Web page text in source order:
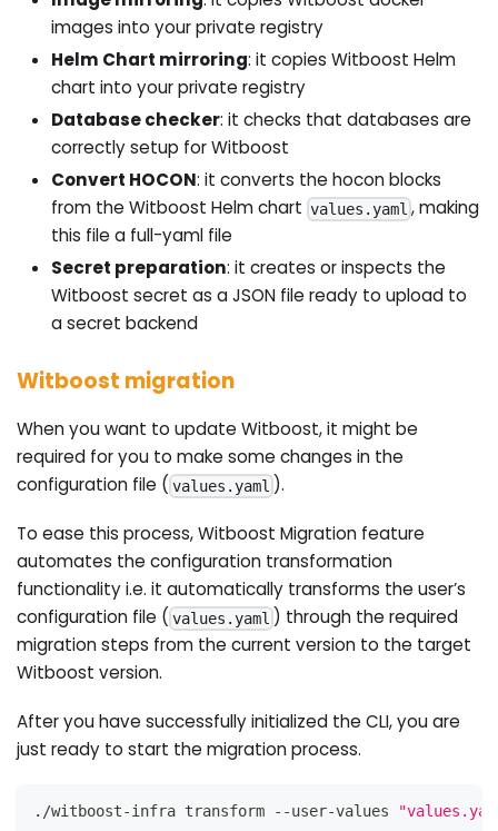
images into your private registry
Helm Chart mirroring: it copies Witboost Helm
chart into your private registry
Database checker: it checks that databases are
correctly setup for Witboost
Convert HOCON: it converts the hocon blocks
from the Witboost Helm chart values.yaml , making
this file a full-yaml file
Secret preparation: it creates or inspects the
Witboost secret as a JSON file ready to upload to
a secret backend
Witboost migration
When you want to update Witboost, it might be
required for you to make some changes in the
configuration file (values.yaml ).
To ease this process, Witboost Migration feature
automates the configuration transformation
functionality i.e. it automatically transforms the user’s
configuration file (values.yaml ) through the required
migration steps from the current version to the target
Witboost version.
After you have successfully initialized the CLI, you are
just ready to start the migration process.
./witboost-infra transform --user-values